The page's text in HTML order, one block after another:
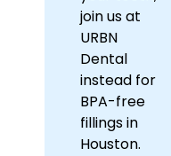
join us at
URBN
Dental
instead for
BPA-free
fillings in
Houston.